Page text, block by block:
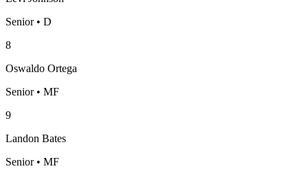
Senior • D
8
Oswaldo Ortega
Senior • MF
9
Landon Bates
Senior • MF